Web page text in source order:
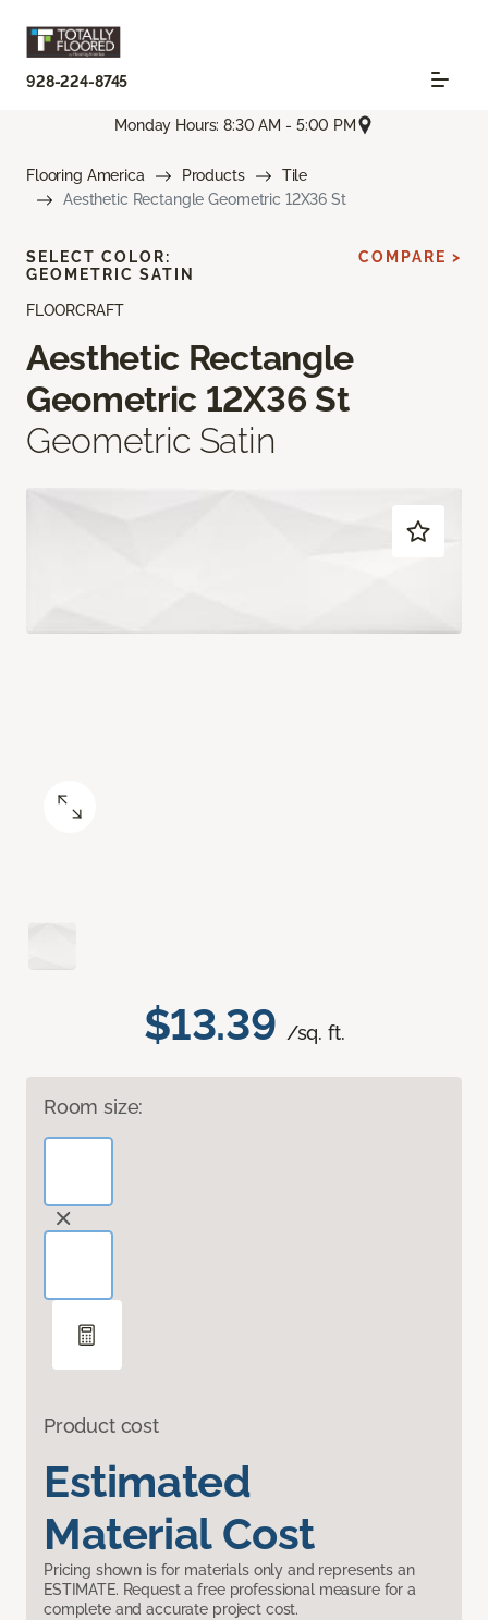
928-224-8745
Monday Hours: 8:30 AM - 5:00 PM
Flooring America Products
Tile
Aesthetic Rectangle Geometric 12X36 St
FLOORCRAFT
Aesthetic Rectangle
Geometric 12X36 St
Geometric Satin
$13.39 /sq. ft.
Room size:
Product cost
Estimated
Material Cost
Pricing shown is for materials only and represents an
ESTIMATE. Request a free professional measure for a
complete and accurate project cost.
SELECT COLOR:
GEOMETRIC SATIN
COMPARE >